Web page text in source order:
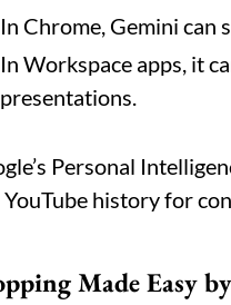
In Chrome, Gemini can
In Workspace apps, it
presentations.
Personal
YouTube history for
Made Easy